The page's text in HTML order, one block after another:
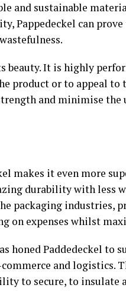
and sustainable
Pappedeckel can
beauty. It is highly
product or to appeal to
and minimise the
makes it even more
durability with less
packaging industries,
on expenses whilst
honed Paddedeckel to
commerce and
to secure, to insulate